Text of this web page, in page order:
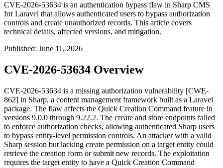
CVE-2026-53634 is an authentication bypass flaw in Sharp CMS
for Laravel that allows authenticated users to bypass authorization
controls and create unauthorized records. This article covers
technical details, affected versions, and mitigation.
Published: June 11, 2026
CVE-2026-53634 Overview
CVE-2026-53634 is a missing authorization vulnerability [CWE-
862] in Sharp, a content management framework built as a Laravel
package. The flaw affects the Quick Creation Command feature in
versions 9.0.0 through 9.22.2. The create and store endpoints failed
to enforce authorization checks, allowing authenticated Sharp users
to bypass entity-level permission controls. An attacker with a valid
Sharp session but lacking create permission on a target entity could
retrieve the creation form or submit new records. The exploitation
requires the target entity to have a Quick Creation Command